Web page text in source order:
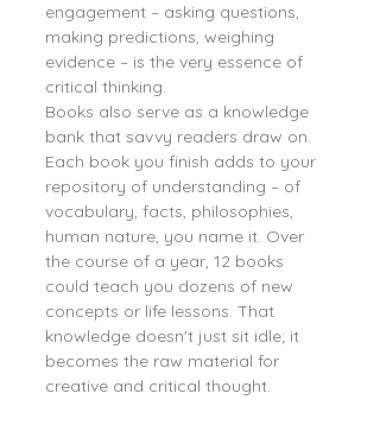
engagement – asking questions,
making predictions, weighing
evidence – is the very essence of
critical thinking.
Books also serve as a knowledge
bank that savvy readers draw on.
Each book you finish adds to your
repository of understanding – of
vocabulary, facts, philosophies,
human nature, you name it. Over
the course of a year, 12 books
could teach you dozens of new
concepts or life lessons. That
knowledge doesn't just sit idle; it
becomes the raw material for
creative and critical thought.